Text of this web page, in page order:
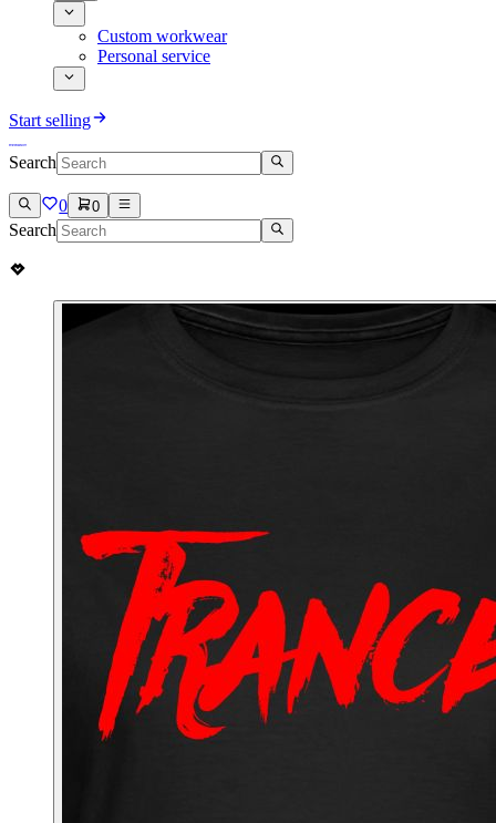
Custom workwear
Personal service
Start selling
Search
0 0
Search